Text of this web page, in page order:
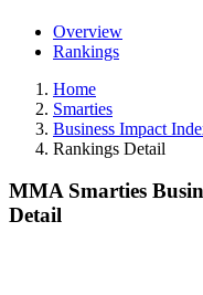
Overview
Rankings
Home
Smarties
Business Impact
Rankings Detail
MMA Smarties
Detail